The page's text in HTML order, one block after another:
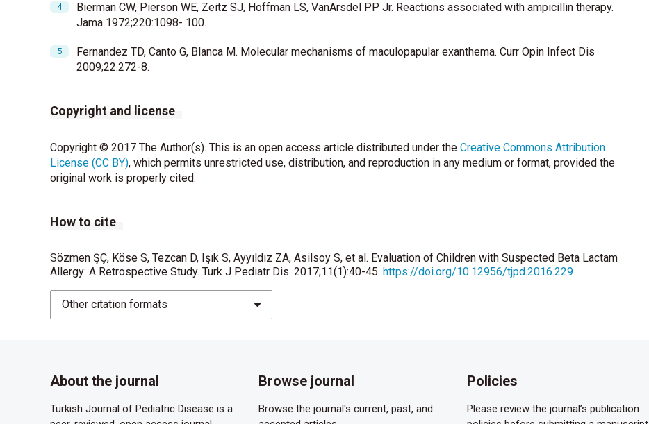
Bierman CW, Pierson WE, Zeitz SJ, Hoffman LS, VanArsdel PP Jr. Reactions associated with ampicillin therapy.
Jama 1972;220:1098- 100.
Fernandez TD, Canto G, Blanca M. Molecular mechanisms of maculopapular exanthema. Curr Opin Infect Dis
2009;22:272-8.
Copyright and license
Copyright © 2017 The Author(s). This is an open access article distributed under the Creative Commons Attribution
License (CC BY), which permits unrestricted use, distribution, and reproduction in any medium or format, provided the
original work is properly cited.
How to cite
Sözmen ŞÇ, Köse S, Tezcan D, Işık S, Ayyıldız ZA, Asilsoy S, et al. Evaluation of Children with Suspected Beta Lactam
Allergy: A Retrospective Study. Turk J Pediatr Dis. 2017;11(1):40-45. https://doi.org/10.12956/tjpd.2016.229
Other citation formats
About the journal
Turkish Journal of Pediatric Disease is a
Browse journal
Browse the journal's current, past, and
Policies
Please review the journal’s publication